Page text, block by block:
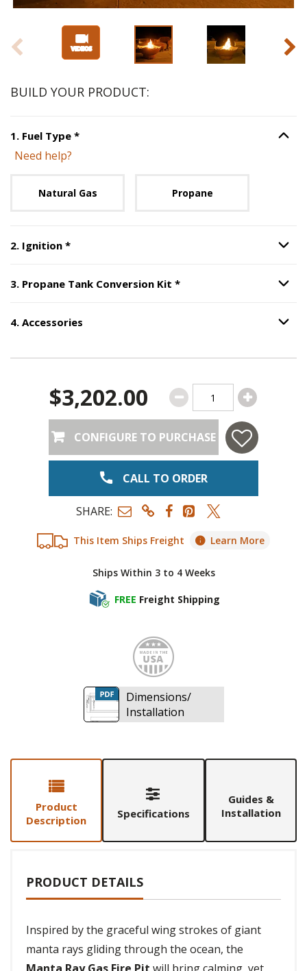
BUILD YOUR PRODUCT:
1. Fuel Type *Step Option
Need help?
Natural Gas Propane
2. Ignition *Step Option
3. Propane Tank Conversion Kit *Step Propane Tank
Option
4. Accessories Option
This Item Ships Freight Learn More
Ships Within 3 to 4 Weeks
FREE Freight Shipping
$3,202.00
CONFIGURE TO PURCHASE
CALL TO ORDER
SHARE:
Made
Dimensions/
Installation
Product
Description
Specifications
Guides &
Installation
PRODUCT DETAILS
Inspired by the graceful wing strokes of giant
manta rays gliding through the ocean, the